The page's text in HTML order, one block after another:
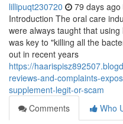
lillipuqt230720 79 days ago
Introduction The oral care
were always taught that
was key to "killing all the
out in recent years
https://
reviews-and-complaints-
supplement-legit-or-scam
Comments
Who